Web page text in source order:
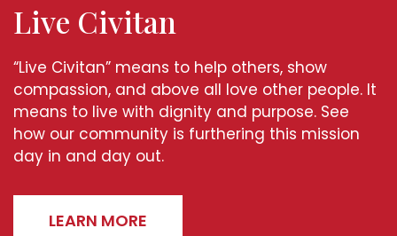
Live Civitan
“Live Civitan” means to help others, show
compassion, and above all love other people. It
means to live with dignity and purpose. See
how our community is furthering this mission
day in and day out.
LEARN MORE